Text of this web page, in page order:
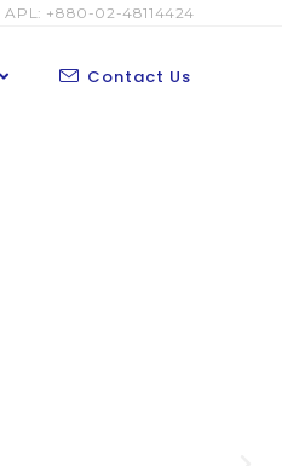
APL: +880-02-48114424
Contact Us